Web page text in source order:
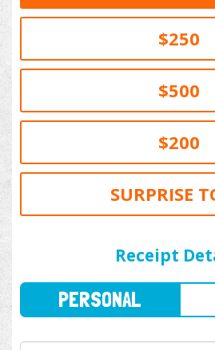
$250
$500
$200
SURPRISE
Receipt